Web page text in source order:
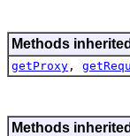
Methods
getProxy ,
Methods